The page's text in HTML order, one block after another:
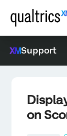
Support
on